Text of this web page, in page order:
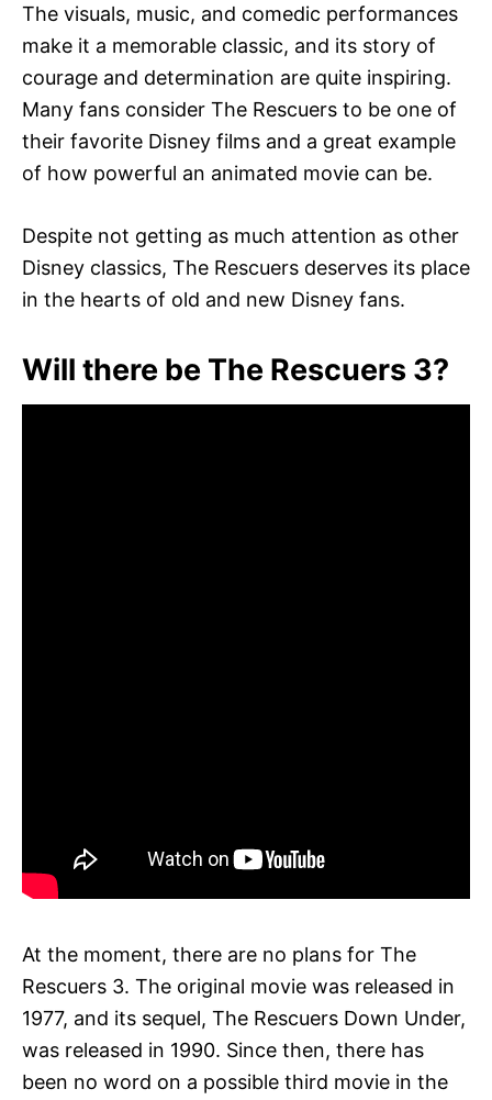
The visuals, music, and comedic performances
make it a memorable classic, and its story of
courage and determination are quite inspiring.
Many fans consider The Rescuers to be one of
their favorite Disney films and a great example
of how powerful an animated movie can be.
Despite not getting as much attention as other
Disney classics, The Rescuers deserves its place
in the hearts of old and new Disney fans.
Will there be The Rescuers 3?
At the moment, there are no plans for The
Rescuers 3. The original movie was released in
1977, and its sequel, The Rescuers Down Under,
was released in 1990. Since then, there has
been no word on a possible third movie in the